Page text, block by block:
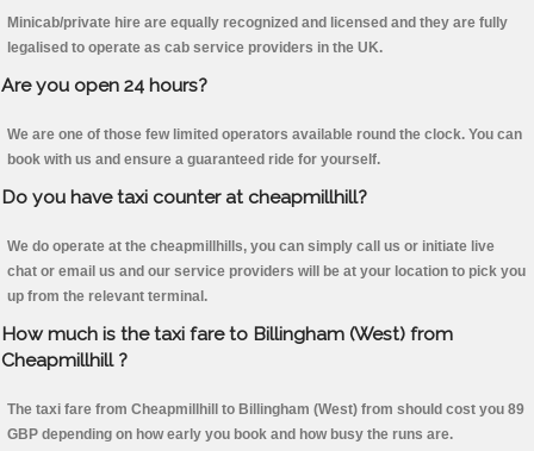
Minicab/private hire are equally recognized and licensed and they are fully
legalised to operate as cab service providers in the UK.
Are you open 24 hours?
We are one of those few limited operators available round the clock. You can
book with us and ensure a guaranteed ride for yourself.
Do you have taxi counter at cheapmillhill?
We do operate at the cheapmillhills, you can simply call us or initiate live
chat or email us and our service providers will be at your location to pick you
up from the relevant terminal.
How much is the taxi fare to Billingham (West) from
Cheapmillhill ?
The taxi fare from Cheapmillhill to Billingham (West) from should cost you 89
GBP depending on how early you book and how busy the runs are.